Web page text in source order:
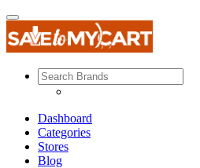
Dashboard
Categories
Stores
Blog